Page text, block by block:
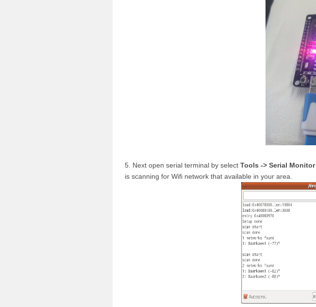
5. Next open serial terminal by select Tools -> Serial Monitor
is scanning for Wifi network that available in your area.